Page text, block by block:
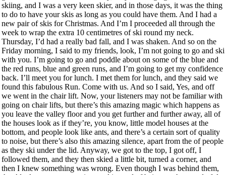
skiing, and I was a very keen skier, and in those days, it was the thing
to do to have your skis as long as you could have them. And I had a
new pair of skis for Christmas. And I’m I proceeded all through the
week to wrap the extra 10 centimetres of ski round my neck.
Thursday, I’d had a really bad fall, and I was shaken. And so on the
Friday morning, I said to my friends, look, I’m not going to go and ski
with you. I’m going to go and poddle about on some of the blue and
the red runs, blue and green runs, and I’m going to get my confidence
back. I’ll meet you for lunch. I met them for lunch, and they said we
found this fabulous Run. Come with us. And so I said, Yes, and off
we went in the chair lift. Now, your listeners may not be familiar with
going on chair lifts, but there’s this amazing magic which happens as
you leave the valley floor and you get further and further away, all of
the houses look as if they’re, you know, little model houses at the
bottom, and people look like ants, and there’s a certain sort of quality
to noise, but there’s also this amazing silence, apart from the of people
as they ski under the lid. Anyway, we got to the top, I got off, I
followed them, and they then skied a little bit, turned a corner, and
then I knew something was wrong. Even though I was behind them,